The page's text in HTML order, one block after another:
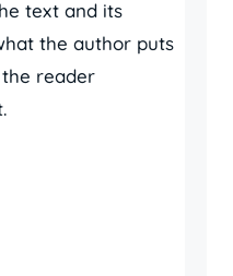
text and its
the author puts
reader